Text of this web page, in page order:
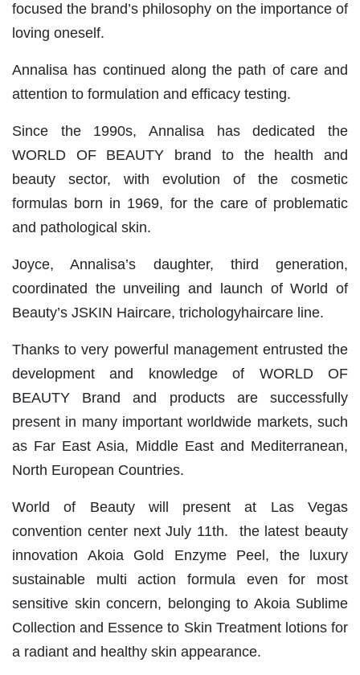
focused the brand’s philosophy on the importance of
loving oneself.
Annalisa has continued along the path of care and
attention to formulation and efficacy testing.
Since the 1990s, Annalisa has dedicated the
WORLD OF BEAUTY brand to the health and
beauty sector, with evolution of the cosmetic
formulas born in 1969, for the care of problematic
and pathological skin.
Joyce, Annalisa’s daughter, third generation,
coordinated the unveiling and launch of World of
Beauty’s JSKIN Haircare, trichologyhaircare line.
Thanks to very powerful management entrusted the
development and knowledge of WORLD OF
BEAUTY Brand and products are successfully
present in many important worldwide markets, such
as Far East Asia, Middle East and Mediterranean,
North European Countries.
World of Beauty will present at Las Vegas
convention center next July 11th. the latest beauty
innovation Akoia Gold Enzyme Peel, the luxury
sustainable multi action formula even for most
sensitive skin concern, belonging to Akoia Sublime
Collection and Essence to Skin Treatment lotions for
a radiant and healthy skin appearance.